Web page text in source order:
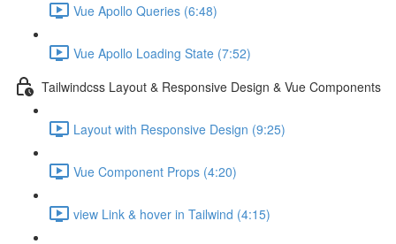
Vue Apollo Queries (6:48)
Vue Apollo Loading State (7:52)
Tailwindcss Layout & Responsive Design & Vue Components
Layout with Responsive Design (9:25)
Vue Component Props (4:20)
view Link & hover in Tailwind (4:15)